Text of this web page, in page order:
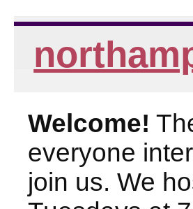
Welcome!
everyone
join us. We